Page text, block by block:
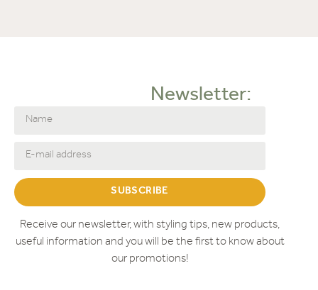
Newsletter:
SUBSCRIBE
Receive our newsletter, with styling tips, new products,
useful information and you will be the first to know about
our promotions!